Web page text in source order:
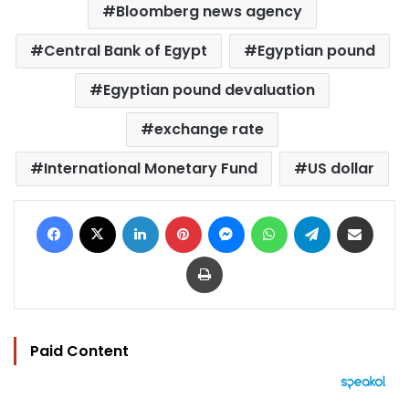
Bloomberg news agency
Central Bank of Egypt
Egyptian pound
Egyptian pound devaluation
exchange rate
International Monetary Fund
US dollar
Facebook LinkedIn Pinterest MessengerWhatsAppTelegram
Print
Paid Content